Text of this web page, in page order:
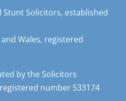
Solicitors, established
Wales, registered
by the Solicitors
number 533174